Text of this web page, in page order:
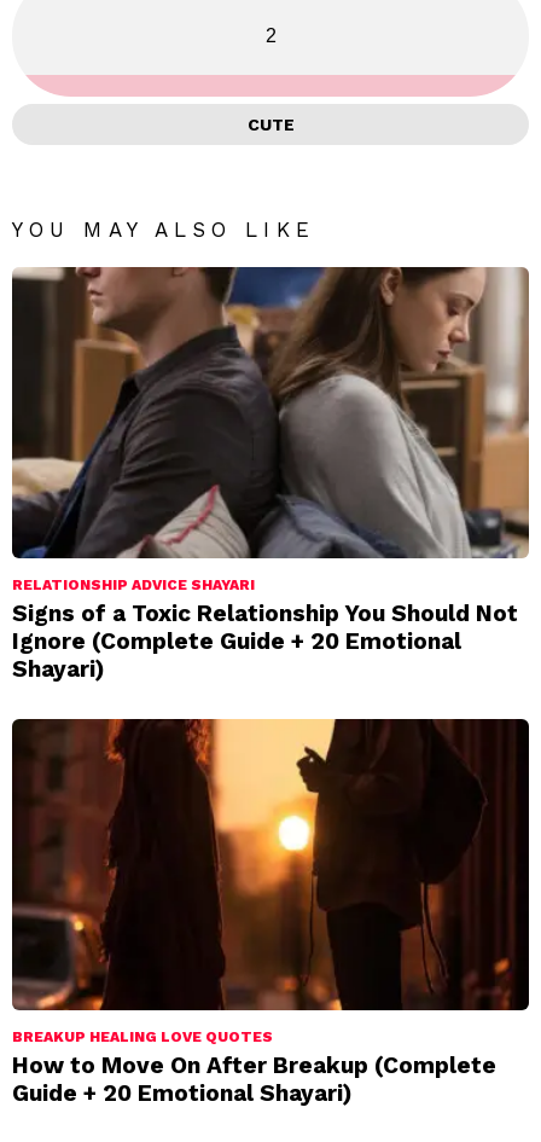
2
CUTE
YOU MAY ALSO LIKE
RELATIONSHIP ADVICE SHAYARI
Signs of a Toxic Relationship You Should Not
Ignore (Complete Guide + 20 Emotional
Shayari)
BREAKUP HEALING LOVE QUOTES
How to Move On After Breakup (Complete
Guide + 20 Emotional Shayari)